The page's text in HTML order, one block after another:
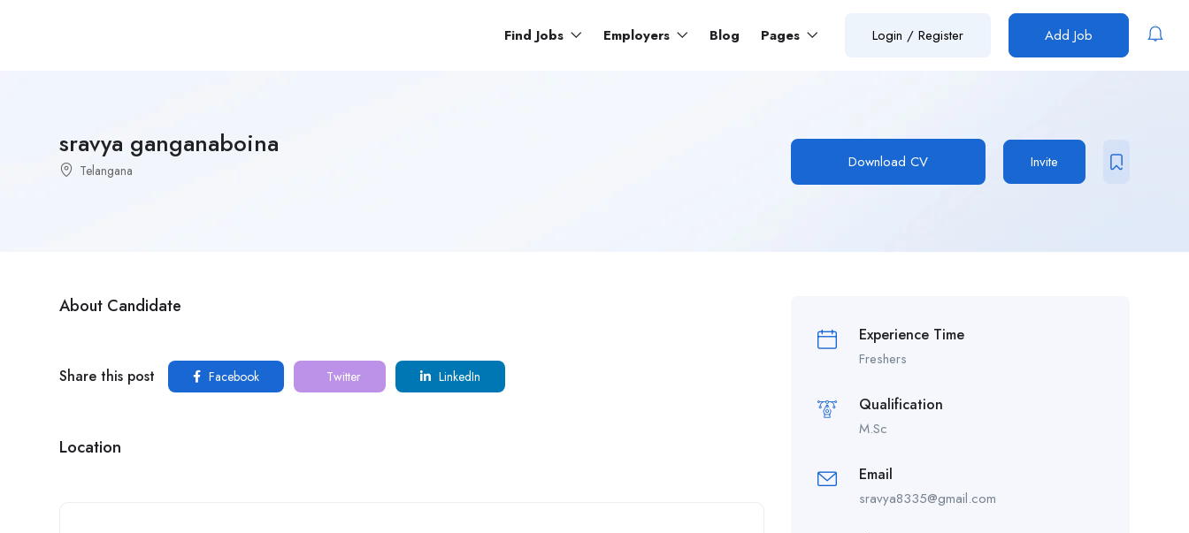
Find Jobs Employers Blog Pages Login / Register Add Job
sravya ganganaboina
Telangana Download CV Invite
About Candidate
Share this post Facebook Twitter LinkedIn
Location
Experience Time
Freshers
Qualification
M.Sc
Email
sravya8335@gmail.com